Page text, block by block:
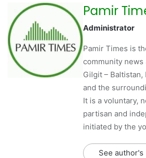
Pamir
Administrator
Pamir Times is
community
Gilgit – Baltistan,
and the
It is a voluntary,
partisan and
initiated by the
See author's